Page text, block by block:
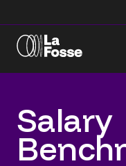
Main
Salary